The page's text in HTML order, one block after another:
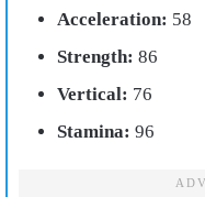
Acceleration: 58
Strength: 86
Vertical: 76
Stamina: 96